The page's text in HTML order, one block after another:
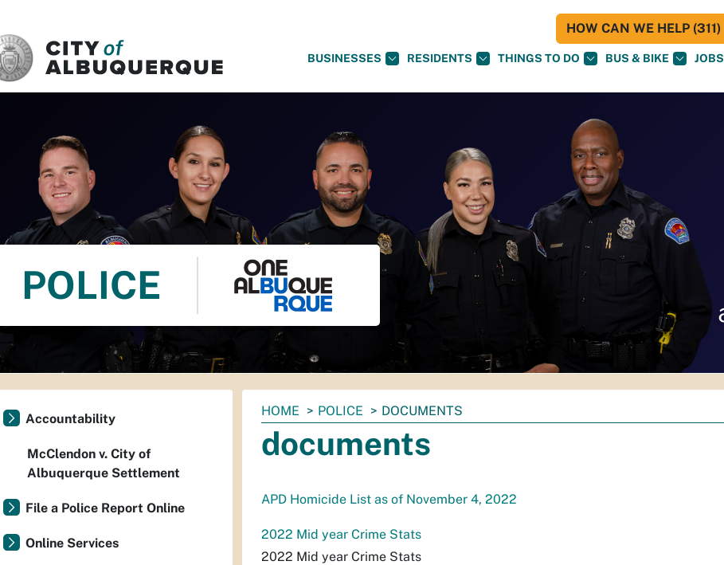
BUSINESSES RESIDENTS THINGS TO DO BUS & BIKE JOBS
HOW CAN WE HELP (311)
POLICE
You
are
here:
HOME POLICE DOCUMENTS
documents
APD Homicide List as of November 4, 2022
2022 Mid year Crime Stats
2022 Mid year Crime Stats
Accountability
McClendon v. City of
Albuquerque Settlement
File a Police Report Online
Online Services